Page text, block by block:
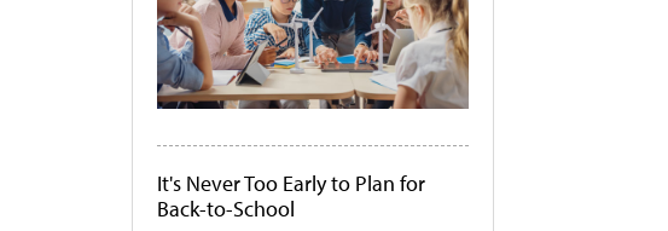
It's Never Too Early to Plan for
Back-to-School